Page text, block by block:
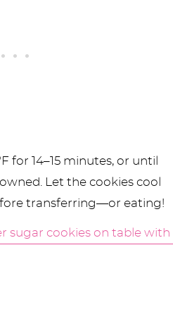
for 14–15 minutes, or until
Let the cookies cool
transferring—or eating!